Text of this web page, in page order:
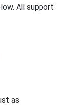
All support
as